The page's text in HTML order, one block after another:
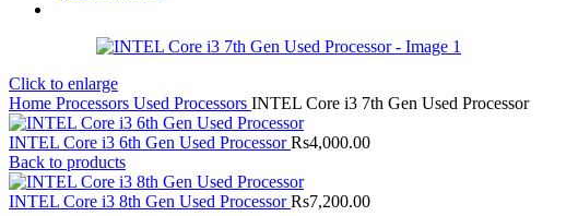
Click to enlarge
Home Processors Used Processors INTEL Core i3 7th Gen Used Processor
INTEL Core i3 6th Gen Used ProcessorRs4,000.00
Back to products
INTEL Core i3 8th Gen Used ProcessorRs7,200.00